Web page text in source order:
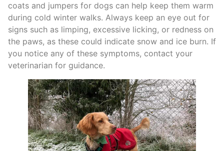
coats and jumpers for dogs can help keep them warm
during cold winter walks. Always keep an eye out for
signs such as limping, excessive licking, or redness on
the paws, as these could indicate snow and ice burn. If
you notice any of these symptoms, contact your
veterinarian for guidance.